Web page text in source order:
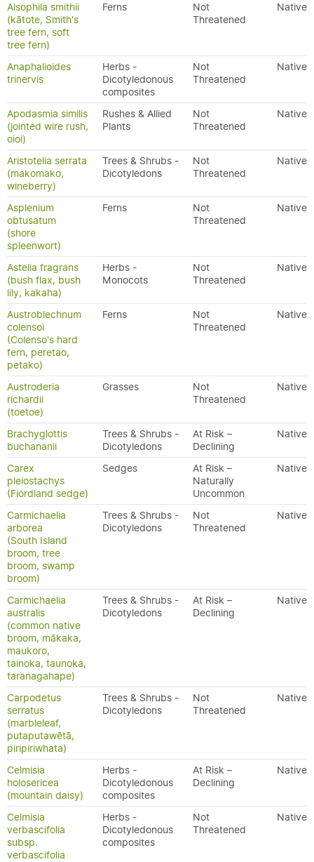
Alsophila smithii
(kātote, Smith's
tree fern, soft
tree fern)
Ferns
Not
Threatened
Native
Anaphalioides
trinervis
Herbs -
Dicotyledonous
composites
Not
Threatened
Native
Apodasmia similis
(jointed wire rush,
oioi)
Rushes & Allied
Plants
Not
Threatened
Native
Aristotelia serrata
(makomako,
wineberry)
Trees & Shrubs -
Dicotyledons
Not
Threatened
Native
Asplenium
obtusatum
(shore
spleenwort)
Ferns
Not
Threatened
Native
Astelia fragrans
(bush flax, bush
lily, kakaha)
Herbs -
Monocots
Not
Threatened
Native
Austroblechnum
colensoi
(Colenso's hard
fern, peretao,
petako)
Ferns
Not
Threatened
Native
Austroderia
richardii
(toetoe)
Grasses
Not
Threatened
Native
Brachyglottis
buchananii
Trees & Shrubs -
Dicotyledons
At Risk –
Declining
Native
Carex
pleiostachys
(Fiordland sedge)
Sedges
At Risk –
Naturally
Uncommon
Native
Carmichaelia
arborea
(South Island
broom, tree
broom, swamp
broom)
Trees & Shrubs -
Dicotyledons
Not
Threatened
Native
Carmichaelia
australis
(common native
broom, mākaka,
maukoro,
tainoka, taunoka,
taranagahape)
Trees & Shrubs -
Dicotyledons
At Risk –
Declining
Native
Carpodetus
serratus
(marbleleaf,
putaputawētā,
piripiriwhata)
Trees & Shrubs -
Dicotyledons
Not
Threatened
Native
Celmisia
holosericea
(mountain daisy)
Herbs -
Dicotyledonous
composites
At Risk –
Declining
Native
Celmisia
verbascifolia
subsp.
verbascifolia
Herbs -
Dicotyledonous
composites
Not
Threatened
Native